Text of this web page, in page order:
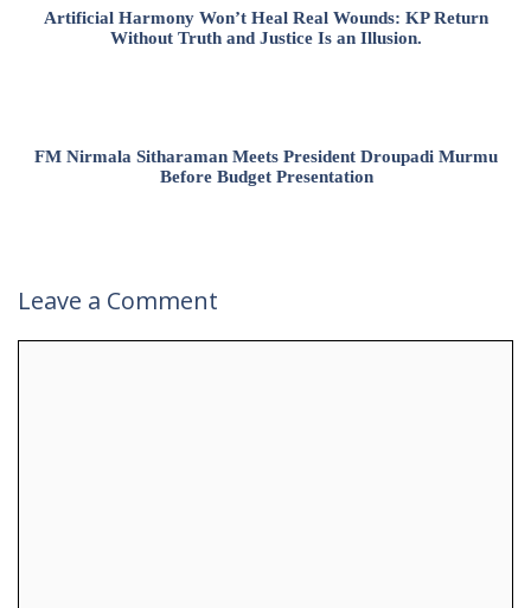
Artificial Harmony Won’t Heal Real Wounds: KP Return
Without Truth and Justice Is an Illusion.
FM Nirmala Sitharaman Meets President Droupadi Murmu
Before Budget Presentation
Leave a Comment